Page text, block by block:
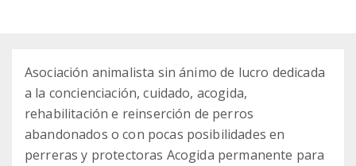
Asociación animalista sin ánimo de lucro dedicada
a la concienciación, cuidado, acogida,
rehabilitación e reinserción de perros
abandonados o con pocas posibilidades en
perreras y protectoras Acogida permanente para